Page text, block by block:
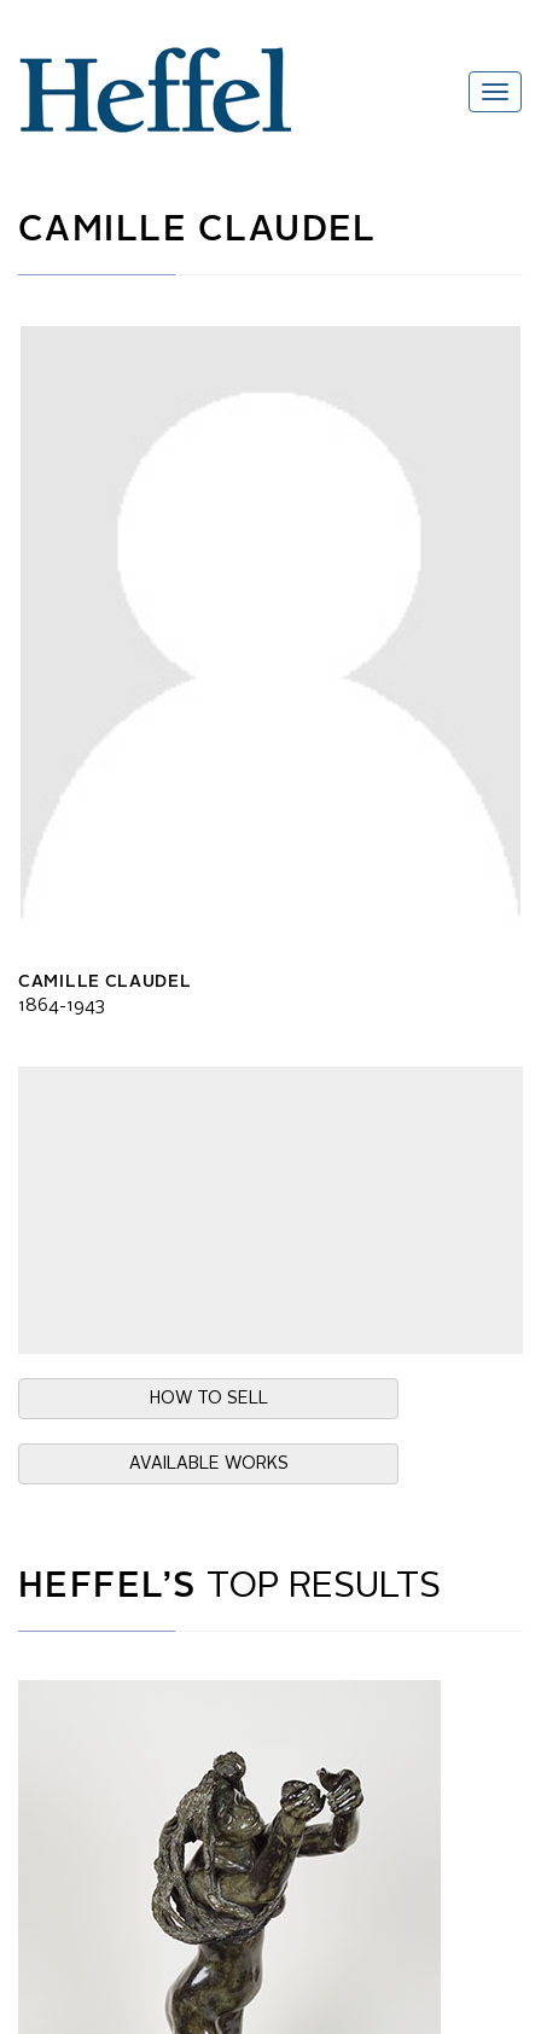
CAMILLE CLAUDEL
CAMILLE CLAUDEL
1864-1943
HOW TO SELL
AVAILABLE WORKS
HEFFEL’S TOP RESULTS